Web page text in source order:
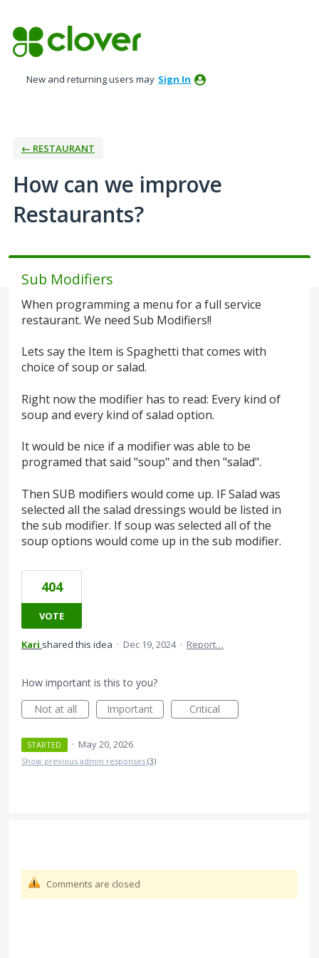
to
content
New and returning users may Sign In
← RESTAURANT
How can we improve
Restaurants?
Sub Modifiers
When programming a menu for a full service
restaurant. We need Sub Modifiers!!
Lets say the Item is Spaghetti that comes with
choice of soup or salad.
Right now the modifier has to read: Every kind of
soup and every kind of salad option.
It would be nice if a modifier was able to be
programed that said "soup" and then "salad".
Then SUB modifiers would come up. IF Salad was
selected all the salad dressings would be listed in
the sub modifier. If soup was selected all of the
soup options would come up in the sub modifier.
404
VOTE
Kari shared this idea · Dec 19, 2024 · Report…
How important is this to you?
Not at all
Important Critical
STARTED · May 20, 2026
Show previous admin responses (3)
Comments are closed